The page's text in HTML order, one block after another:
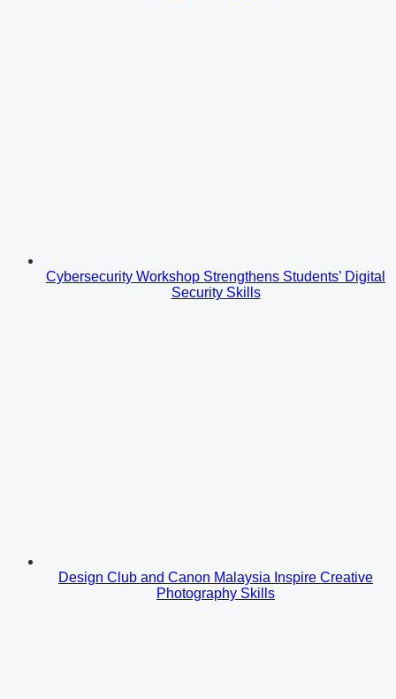
Cybersecurity Workshop Strengthens Students’ Digital
Security Skills
Design Club and Canon Malaysia Inspire Creative
Photography Skills